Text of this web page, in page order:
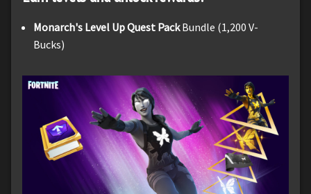
Monarch's Level Up Quest PackBundle (1,200 V-
Bucks)